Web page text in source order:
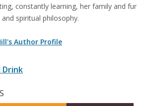
constantly learning, her family and fur
spiritual philosophy.
Author Profile
Drink